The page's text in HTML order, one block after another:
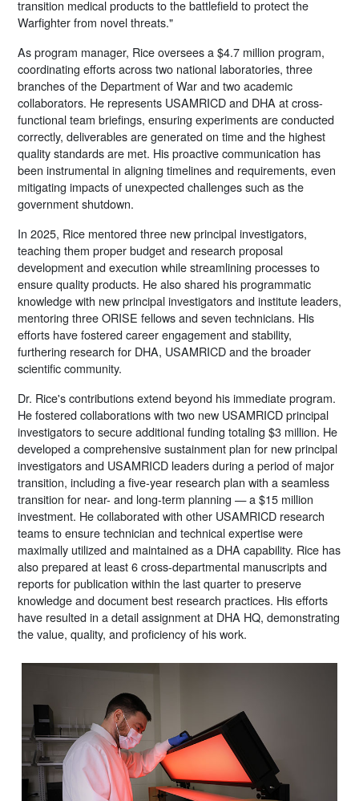
transition medical products to the battlefield to protect the
Warfighter from novel threats."
As program manager, Rice oversees a $4.7 million program,
coordinating efforts across two national laboratories, three
branches of the Department of War and two academic
collaborators. He represents USAMRICD and DHA at cross-
functional team briefings, ensuring experiments are conducted
correctly, deliverables are generated on time and the highest
quality standards are met. His proactive communication has
been instrumental in aligning timelines and requirements, even
mitigating impacts of unexpected challenges such as the
government shutdown.
In 2025, Rice mentored three new principal investigators,
teaching them proper budget and research proposal
development and execution while streamlining processes to
ensure quality products. He also shared his programmatic
knowledge with new principal investigators and institute leaders,
mentoring three ORISE fellows and seven technicians. His
efforts have fostered career engagement and stability,
furthering research for DHA, USAMRICD and the broader
scientific community.
Dr. Rice's contributions extend beyond his immediate program.
He fostered collaborations with two new USAMRICD principal
investigators to secure additional funding totaling $3 million. He
developed a comprehensive sustainment plan for new principal
investigators and USAMRICD leaders during a period of major
transition, including a five-year research plan with a seamless
transition for near- and long-term planning — a $15 million
investment. He collaborated with other USAMRICD research
teams to ensure technician and technical expertise were
maximally utilized and maintained as a DHA capability. Rice has
also prepared at least 6 cross-departmental manuscripts and
reports for publication within the last quarter to preserve
knowledge and document best research practices. His efforts
have resulted in a detail assignment at DHA HQ, demonstrating
the value, quality, and proficiency of his work.